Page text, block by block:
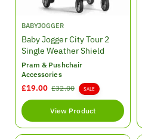
V
e
n
d
o
r
:
BABYJOGGER
Baby Jogger City Tour 2
Single Weather Shield
Pram & Pushchair
Accessories
S
a
l
e
p
£19.00 R
e
g
u
l
£32.00 SALE
View Product